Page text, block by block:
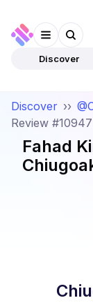
Discover
Discover ››
Review #10947
Fahad